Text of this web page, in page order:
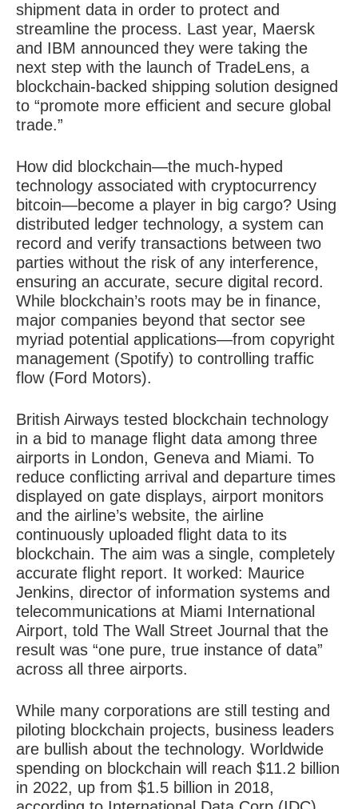
shipment data in order to protect and
streamline the process. Last year, Maersk
and IBM announced they were taking the
next step with the launch of TradeLens, a
blockchain-backed shipping solution designed
to “promote more efficient and secure global
trade.”
How did blockchain—the much-hyped
technology associated with cryptocurrency
bitcoin—become a player in big cargo? Using
distributed ledger technology, a system can
record and verify transactions between two
parties without the risk of any interference,
ensuring an accurate, secure digital record.
While blockchain’s roots may be in finance,
major companies beyond that sector see
myriad potential applications—from copyright
management (Spotify) to controlling traffic
flow (Ford Motors).
British Airways tested blockchain technology
in a bid to manage flight data among three
airports in London, Geneva and Miami. To
reduce conflicting arrival and departure times
displayed on gate displays, airport monitors
and the airline’s website, the airline
continuously uploaded flight data to its
blockchain. The aim was a single, completely
accurate flight report. It worked: Maurice
Jenkins, director of information systems and
telecommunications at Miami International
Airport, told The Wall Street Journal that the
result was “one pure, true instance of data”
across all three airports.
While many corporations are still testing and
piloting blockchain projects, business leaders
are bullish about the technology. Worldwide
spending on blockchain will reach $11.2 billion
in 2022, up from $1.5 billion in 2018,